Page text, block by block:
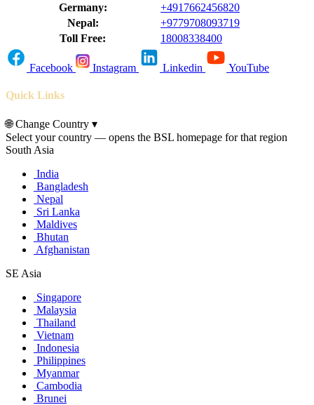
Germany:
+4917662456820
Nepal:
+9779708093719
Toll Free:
18008338400
Facebook Instagram Linkedin YouTube
Quick Links
🌐Change Country ▾
Select your country — opens the BSL homepage for that region
South Asia
India
Bangladesh
Nepal
Sri Lanka
Maldives
Bhutan
Afghanistan
SE Asia
Singapore
Malaysia
Thailand
Vietnam
Indonesia
Philippines
Myanmar
Cambodia
Brunei